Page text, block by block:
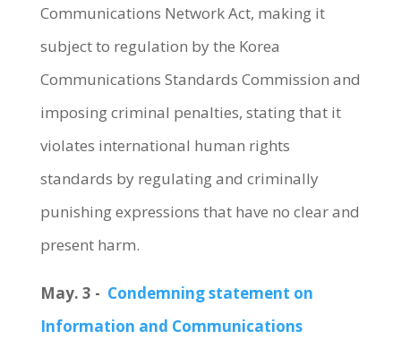
Communications Network Act, making it
subject to regulation by the Korea
Communications Standards Commission and
imposing criminal penalties, stating that it
violates international human rights
standards by regulating and criminally
punishing expressions that have no clear and
present harm.
May. 3 - Condemning statement on
Information and Communications